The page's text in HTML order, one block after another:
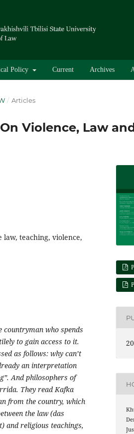
Policy Current Archives
/ Articles
Violence, Law
teaching, violence,
countryman who spends
to gain access to it.
as follows: why can’t
an interpretation
And philosophers of
They read Kafka
from the country, which
the law (das
and religious teachings,